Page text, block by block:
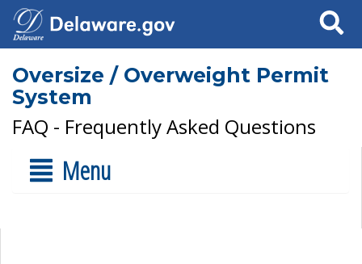
Search
Oversize / Overweight Permit
System
FAQ - Frequently Asked Questions
Menu